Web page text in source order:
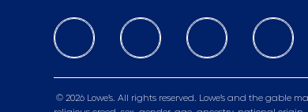
follow us
© 2026 Lowe’s. All rights reserved. Lowe’s and the